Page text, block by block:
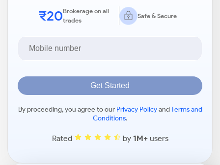
₹20Brokerage on all
trades
Safe & Secure
Get Started
By proceeding, you agree to our Privacy PolicyandTerms and
Conditions.
Rated by 1M+users